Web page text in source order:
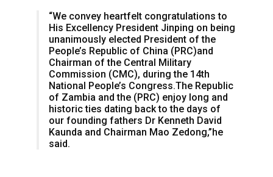
“We convey heartfelt congratulations to
His Excellency President Jinping on being
unanimously elected President of the
People’s Republic of China (PRC)and
Chairman of the Central Military
Commission (CMC), during the 14th
National People’s Congress.The Republic
of Zambia and the (PRC) enjoy long and
historic ties dating back to the days of
our founding fathers Dr Kenneth David
Kaunda and Chairman Mao Zedong,”he
said.